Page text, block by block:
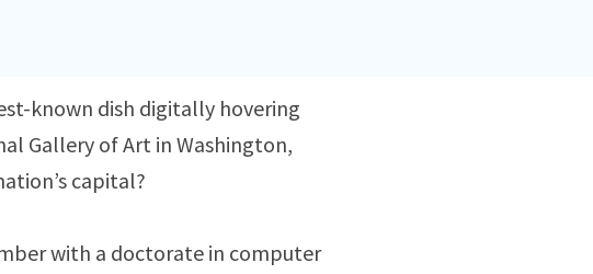
known dish digitally hovering
Gallery of Art in Washington,
capital?
with a doctorate in computer